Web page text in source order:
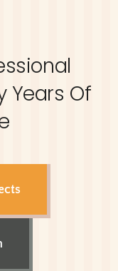
Years Of